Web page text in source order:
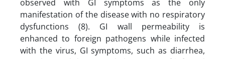
observed with GI symptoms as the only
manifestation of the disease with no respiratory
dysfunctions (8). GI wall permeability is
enhanced to foreign pathogens while infected
with the virus, GI symptoms, such as diarrhea,